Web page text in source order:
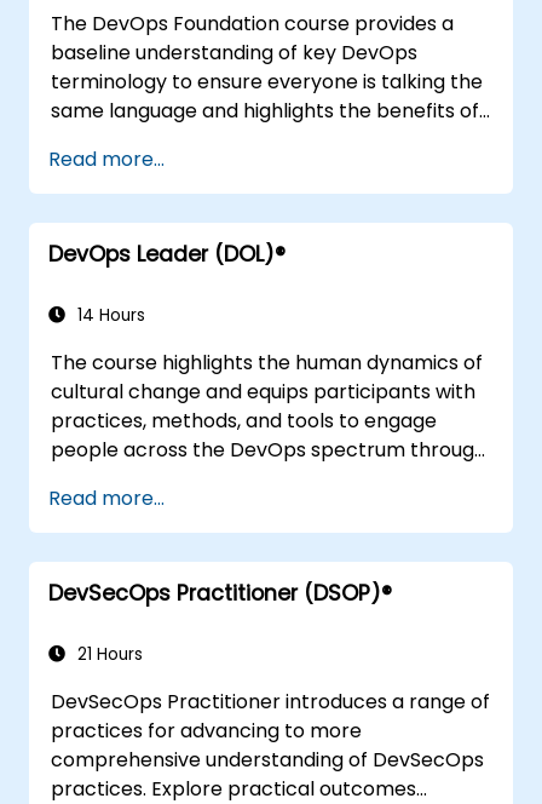
The DevOps Foundation course provides a
baseline understanding of key DevOps
terminology to ensure everyone is talking the
same language and highlights the benefits of
Read more...
DevOps Leader (DOL)®
14 Hours
The course highlights the human dynamics of
cultural change and equips participants with
practices, methods, and tools to engage
people across the DevOps spectrum through
Upon completion of the course, participants
will have tangible takeaways to leverage
when back in the office such as
understanding Value Stream Mapping.
Read more...
DevSecOps Practitioner (DSOP)®
21 Hours
DevSecOps Practitioner introduces a range of
practices for advancing to more
comprehensive understanding of DevSecOps
practices. Explore practical outcomes